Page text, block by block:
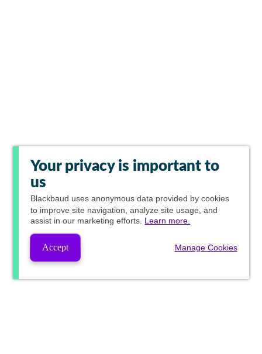
Your privacy is important to
us
Blackbaud uses anonymous data provided by cookies
to improve site navigation, analyze site usage, and
assist in our marketing efforts. Learn more.
Accept Manage Cookies